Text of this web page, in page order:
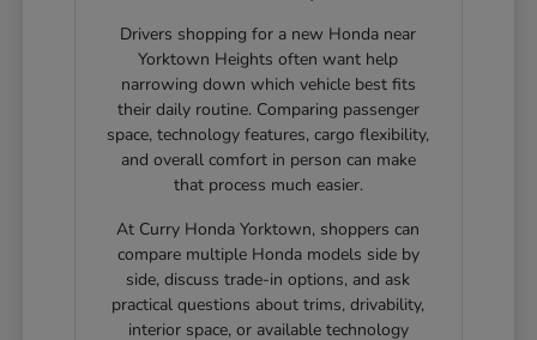
Drivers shopping for a new Honda near
Yorktown Heights often want help
narrowing down which vehicle best fits
their daily routine. Comparing passenger
space, technology features, cargo flexibility,
and overall comfort in person can make
that process much easier.
At Curry Honda Yorktown, shoppers can
compare multiple Honda models side by
side, discuss trade-in options, and ask
practical questions about trims, drivability,
interior space, or available technology